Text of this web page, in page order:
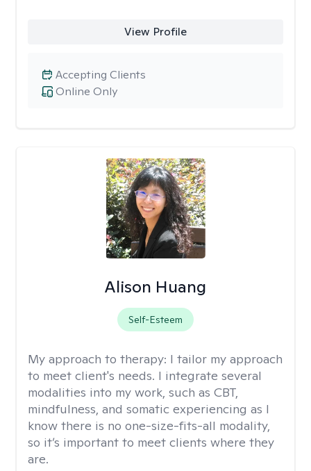
View Profile
Online Only
Accepting Clients
Alison Huang
Self-Esteem
My approach to therapy: I tailor my approach
to meet client's needs. I integrate several
modalities into my work, such as CBT,
mindfulness, and somatic experiencing as I
know there is no one-size-fits-all modality,
so it’s important to meet clients where they
are.